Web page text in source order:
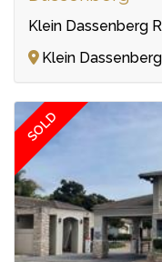
Klein Dassenberg
Klein
SOLD